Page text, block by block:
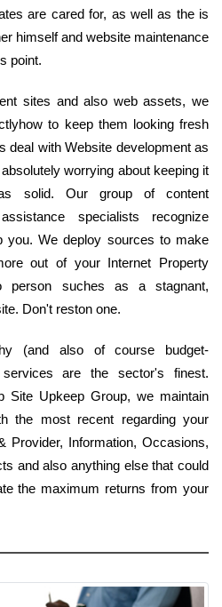
are cared for, as well as the is
himself and website maintenance
point.
sites and also web assets, we
to keep them looking fresh
deal with Website development as
worrying about keeping it
solid. Our group of content
specialists recognize
you. We deploy sources to make
out of your Internet Property
person suches as a stagnant,
Don't reston one.
(and also of course budget-
are the sector's finest.
Site Upkeep Group, we maintain
the most recent regarding your
Provider, Information, Occasions,
and also anything else that could
the maximum returns from your